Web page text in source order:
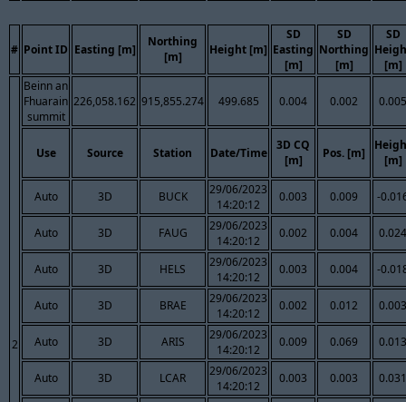
# Point ID Easting [m]
Northing
[m]
Height [m]
SD
Easting
[m]
SD
Northing
[m]
SD
[m]
2
Beinn an
Fhuarain
summit
226,058.162 915,855.274 499.685 0.004 0.002 0.005
Use Source Station Date/Time
3D CQ
[m]
Pos. [m]
[m]
Auto 3D BUCK
29/06/2023
14:20:12
0.003 0.009 -
Auto 3D FAUG
29/06/2023
14:20:12
0.002 0.004 0.024
Auto 3D HELS
29/06/2023
14:20:12
0.003 0.004 -
Auto 3D BRAE
29/06/2023
14:20:12
0.002 0.012 0.003
Auto 3D ARIS
29/06/2023
14:20:12
0.009 0.069 0.013
Auto 3D LCAR
29/06/2023
14:20:12
0.003 0.003
0.031